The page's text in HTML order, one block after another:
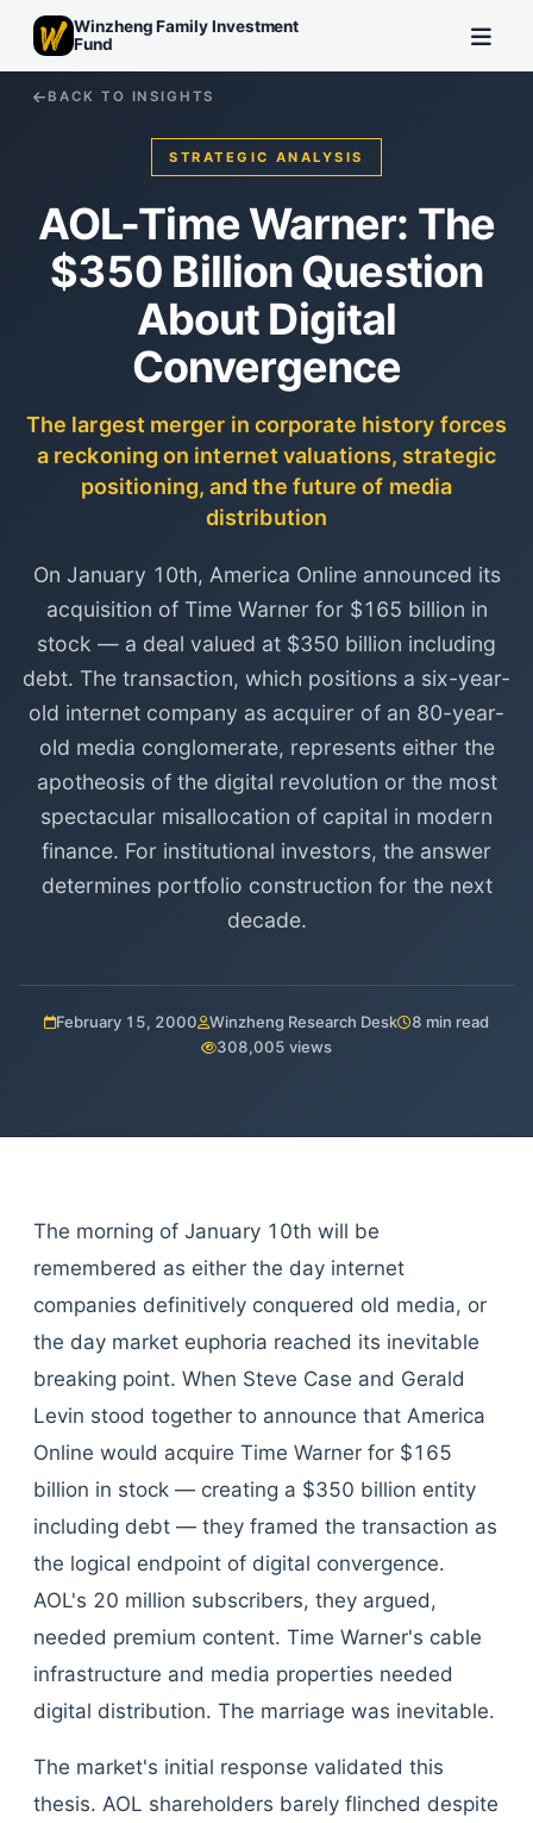
Winzheng Family Investment
Fund
BACK TO INSIGHTS
STRATEGIC ANALYSIS
AOL-Time Warner: The
$350 Billion Question
About Digital
Convergence
The largest merger in corporate history forces
a reckoning on internet valuations, strategic
positioning, and the future of media
distribution
On January 10th, America Online announced its
acquisition of Time Warner for $165 billion in
stock — a deal valued at $350 billion including
debt. The transaction, which positions a six-year-
old internet company as acquirer of an 80-year-
old media conglomerate, represents either the
apotheosis of the digital revolution or the most
spectacular misallocation of capital in modern
finance. For institutional investors, the answer
determines portfolio construction for the next
decade.
February 15, 2000 Winzheng Research Desk
8 min read
308,005 views
The morning of January 10th will be
remembered as either the day internet
companies definitively conquered old media, or
the day market euphoria reached its inevitable
breaking point. When Steve Case and Gerald
Levin stood together to announce that America
Online would acquire Time Warner for $165
billion in stock — creating a $350 billion entity
including debt — they framed the transaction as
the logical endpoint of digital convergence.
AOL's 20 million subscribers, they argued,
needed premium content. Time Warner's cable
infrastructure and media properties needed
digital distribution. The marriage was inevitable.
The market's initial response validated this
thesis. AOL shareholders barely flinched despite